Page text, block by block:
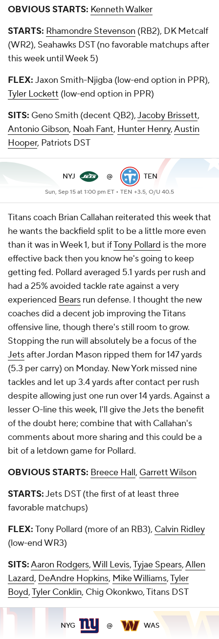
OBVIOUS STARTS: Kenneth Walker
STARTS: Rhamondre Stevenson (RB2), DK Metcalf
(WR2), Seahawks DST (no favorable matchups after
this week until Week 5)
FLEX: Jaxon Smith-Njigba (low-end option in PPR),
Tyler Lockett (low-end option in PPR)
SITS: Geno Smith (decent QB2),Jacoby Brissett,
Antonio Gibson, Noah Fant, Hunter Henry,Austin
Hooper, Patriots DST
NYJ @ TEN
Sun, Sep 15 at 1:00 pm ET • TEN +3.5, O/U 40.5
Titans coach Brian Callahan reiterated this week that
he wants the backfield split to be a little more even
than it was in Week 1, but ifTony Pollard is the more
effective back then you know he's going to keep
getting fed. Pollard averaged 5.1 yards per rush and
had a 25% avoided tackle rate against a very
experienced Bears run defense. I thought the new
coaches did a decent job improving the Titans
offensive line, though there's still room to grow.
Stopping the run will absolutely be a focus of the
Jetsafter Jordan Mason ripped them for 147 yards
(5.3 per carry) on Monday. New York missed nine
tackles and let up 3.4 yards after contact per rush
despite allowing just one run over 14 yards. Against a
lesser O-line this week, I'll give the Jets the benefit
of the doubt here; combine that with Callahan's
comments about more sharing and this could be a
bit of a letdown game for Pollard.
OBVIOUS STARTS: Breece Hall, Garrett Wilson
STARTS:Jets DST (the first of at least three
favorable matchups)
FLEX: Tony Pollard (more of an RB3), Calvin Ridley
(low-end WR3)
SITS:Aaron Rodgers,Will Levis,Tyjae Spears,Allen
Lazard, DeAndre Hopkins, Mike Williams,Tyler
Boyd,Tyler Conklin, Chig Okonkwo, Titans DST
NYG @ WAS